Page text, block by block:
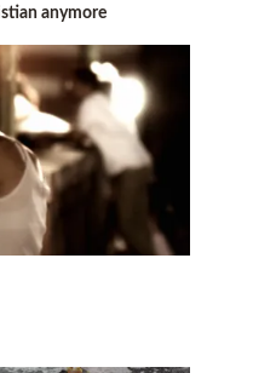
anymore